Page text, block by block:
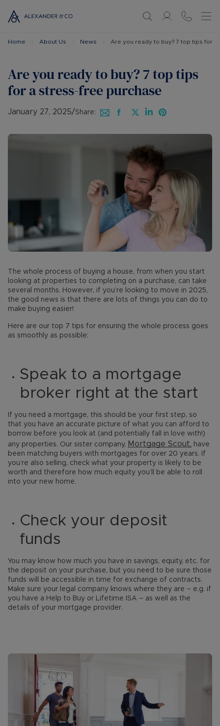
Home About Us News Are you ready to buy? 7 top tips for
Are you ready to buy? 7 top tips
for a stress-free purchase
January 27, 2025/Share:
The whole process of buying a house, from when you start
looking at properties to completing on a purchase, can take
several months. However, if you’re looking to move in 2025,
the good news is that there are lots of things you can do to
make buying easier!
Here are our top 7 tips for ensuring the whole process goes
as smoothly as possible:
Speak to a mortgage
broker right at the start
If you need a mortgage, this should be your first step, so
that you have an accurate picture of what you can afford to
borrow before you look at (and potentially fall in love with!)
any properties. Our sister company, Mortgage Scout, have
been matching buyers with mortgages for over 20 years. If
you’re also selling, check what your property is likely to be
worth and therefore how much equity you’ll be able to roll
into your new home.
Check your deposit
funds
You may know how much you have in savings, equity, etc. for
the deposit on your purchase, but you need to be sure those
funds will be accessible in time for exchange of contracts.
Make sure your legal company knows where they are – e.g. if
you have a Help to Buy or Lifetime ISA – as well as the
details of your mortgage provider.